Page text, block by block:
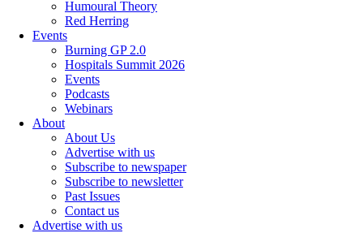
Humoural Theory
Red Herring
Events
Burning GP 2.0
Hospitals Summit 2026
Events
Podcasts
Webinars
About
About Us
Advertise with us
Subscribe to newspaper
Subscribe to newsletter
Past Issues
Contact us
Advertise with us